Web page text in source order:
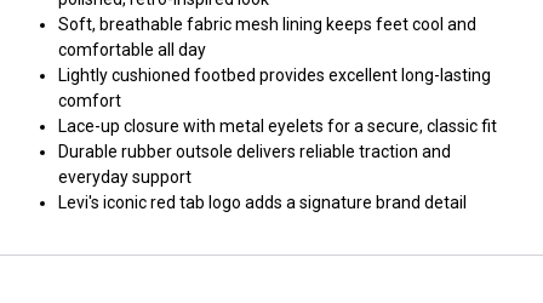
Soft, breathable fabric mesh lining keeps feet cool and
comfortable all day
Lightly cushioned footbed provides excellent long-lasting
comfort
Lace-up closure with metal eyelets for a secure, classic fit
Durable rubber outsole delivers reliable traction and
everyday support
Levi's iconic red tab logo adds a signature brand detail